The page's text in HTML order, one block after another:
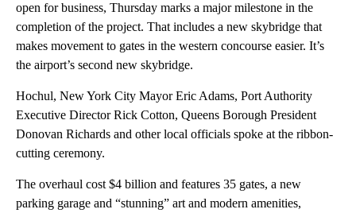
open for business, Thursday marks a major milestone in the
completion of the project. That includes a new skybridge that
makes movement to gates in the western concourse easier. It’s
the airport’s second new skybridge.
Hochul, New York City Mayor Eric Adams, Port Authority
Executive Director Rick Cotton, Queens Borough President
Donovan Richards and other local officials spoke at the ribbon-
cutting ceremony.
The overhaul cost $4 billion and features 35 gates, a new
parking garage and “stunning” art and modern amenities,